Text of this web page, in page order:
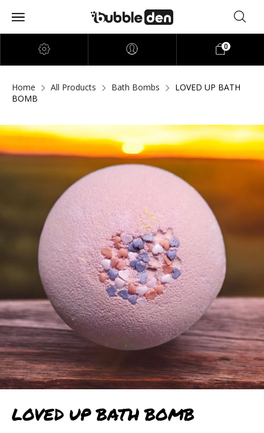
0
Home All Products Bath Bombs
LOVED UP BATH
BOMB
LOVED UP BATH BOMB